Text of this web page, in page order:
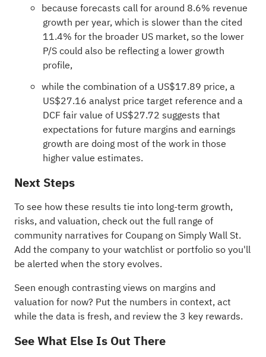
because forecasts call for around 8.6% revenue
growth per year, which is slower than the cited
11.4% for the broader US market, so the lower
P/S could also be reflecting a lower growth
profile,
while the combination of a US$17.89 price, a
US$27.16 analyst price target reference and a
DCF fair value of US$27.72 suggests that
expectations for future margins and earnings
growth are doing most of the work in those
higher value estimates.
Next Steps
To see how these results tie into long-term growth,
risks, and valuation, check out the full range of
community narratives for Coupang on Simply Wall St.
Add the company to yourwatchlist or portfolioso you'll
be alerted when the story evolves.
Seen enough contrasting views on margins and
valuation for now? Put the numbers in context, act
while the data is fresh, and review the 3 key rewards.
See What Else Is Out There